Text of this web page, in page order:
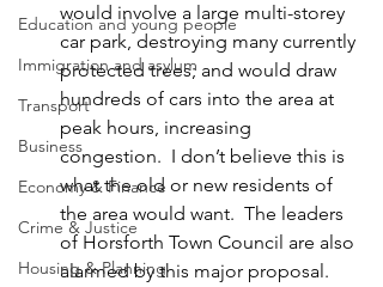
Education and young people
Immigration and asylum
Transport
Business
Economy & Finance
Crime & Justice
Housing & Planning
would involve a large multi-storey
car park, destroying many currently
protected trees; and would draw
hundreds of cars into the area at
peak hours, increasing
congestion.  I don’t believe this is
what the old or new residents of
the area would want.  The leaders
of Horsforth Town Council are also
alarmed by this major proposal.